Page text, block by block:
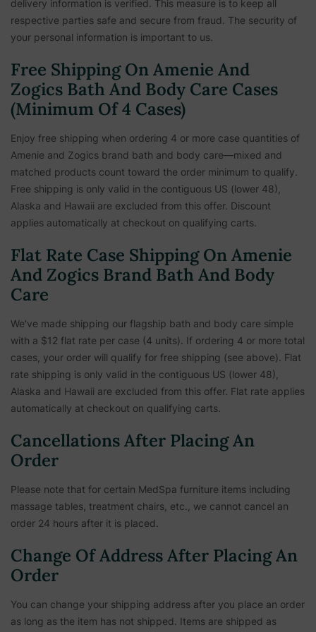
delivery information is verified. This measure is to keep all
respective parties safe and secure from fraud. The security of
your personal information is important to us.
Free Shipping On Amenie And
Zogics Bath And Body Care Cases
(Minimum Of 4 Cases)
Enjoy free shipping when ordering 4 or more case quantities of
Amenie and Zogics brand bath and body care—mixed and
matched products count toward the order minimum to qualify.
Free shipping is only valid in the contiguous US (lower 48),
Alaska and Hawaii are excluded from this offer. Discount
applies automatically at checkout on qualifying carts.
Flat Rate Case Shipping On Amenie
And Zogics Brand Bath And Body
Care
We've made shipping our flagship bath and body care simple
with a $12 flat rate per case (4 units). If ordering 4 or more total
cases, your order will qualify for free shipping (see above). Flat
rate shipping is only valid in the contiguous US (lower 48),
Alaska and Hawaii are excluded from this offer. Flat rate applies
automatically at checkout on qualifying carts.
Cancellations After Placing An
Order
Please note that for certain MedSpa furniture items including
massage tables, treatment chairs, etc., we cannot cancel an
order 24 hours after it is placed.
Change Of Address After Placing An
Order
You can change your shipping address after you place an order
as long as the item has not shipped. Items are shipped as